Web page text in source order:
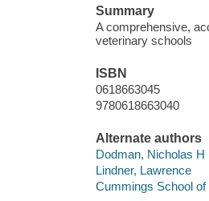
Summary
A comprehensive,
veterinary schools
ISBN
0618663045
9780618663040
Alternate authors
Dodman, Nicholas H
Lindner, Lawrence
Cummings School